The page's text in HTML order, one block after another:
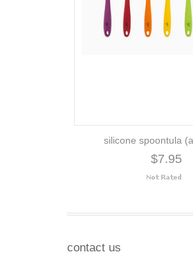
silicone spoontula
$7.95
contact us